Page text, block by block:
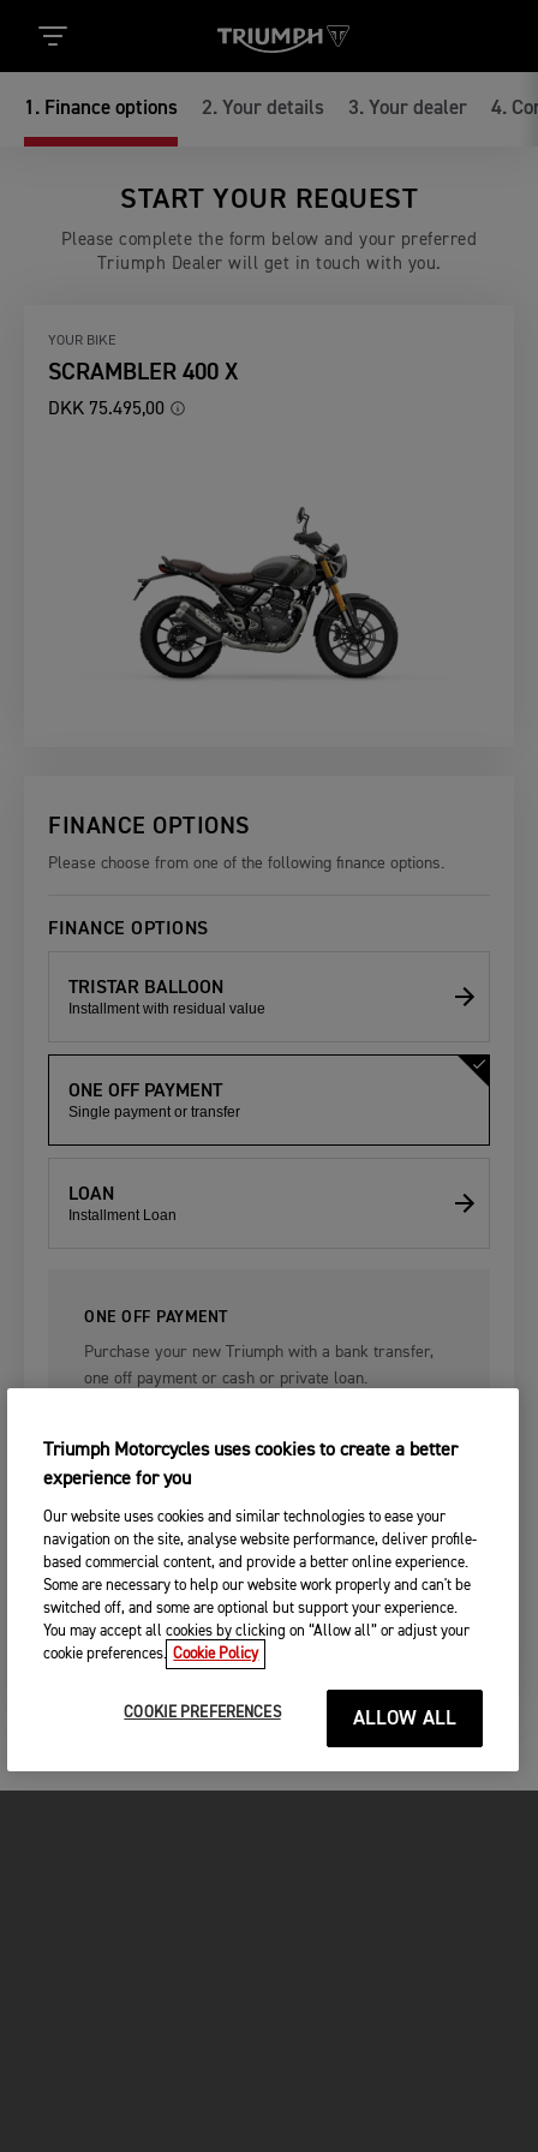
1 . Finance options 2. Your details 3. Your dealer 4.
START YOUR REQUEST
Please complete the form below and your preferred
Triumph Dealer will get in touch with you.
YOUR BIKE
SCRAMBLER 400 X
DKK 75.495,00
FINANCE OPTIONS
Please choose from one of the following finance options.
FINANCE OPTIONS
TRISTAR BALLOON
Installment with residual value
ONE OFF PAYMENT
Single payment or transfer
LOAN
Installment Loan
ONE OFF PAYMENT
Purchase your new Triumph with a bank transfer,
one off payment or cash or private loan.
After you place your order, your selected Triumph dealer will be in
touch to discuss Triumph's finance packages with you in more detail.
CONTINUE
Triumph Motorcycles uses cookies to create a better
experience for you
Our website uses cookies and similar technologies to ease your
navigation on the site, analyse website performance, deliver profile-
based commercial content, and provide a better online experience.
Some are necessary to help our website work properly and can't be
switched off, and some are optional but support your experience.
You may accept all cookies by clicking on “Allow all” or adjust your
cookie preferences. Cookie Policy
COOKIE PREFERENCES ALLOW ALL